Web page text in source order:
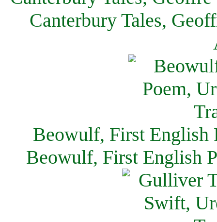
Canterbury Tales,
Beowulf, First English
Beowulf, First English